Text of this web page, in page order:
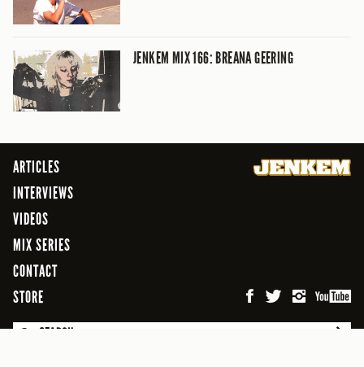
JENKEM MIX 166: BREANA GEERING
ARTICLES
INTERVIEWS
VIDEOS
MIX SERIES
CONTACT
STORE
SEARCH